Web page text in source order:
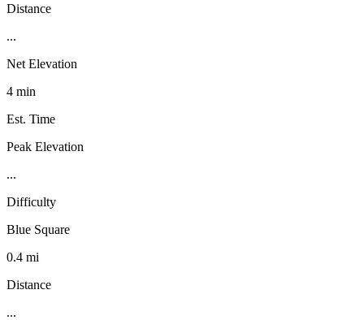
Distance
...
Net Elevation
4 min
Est. Time
Peak Elevation
...
Difficulty
Blue Square
0.4 mi
Distance
...